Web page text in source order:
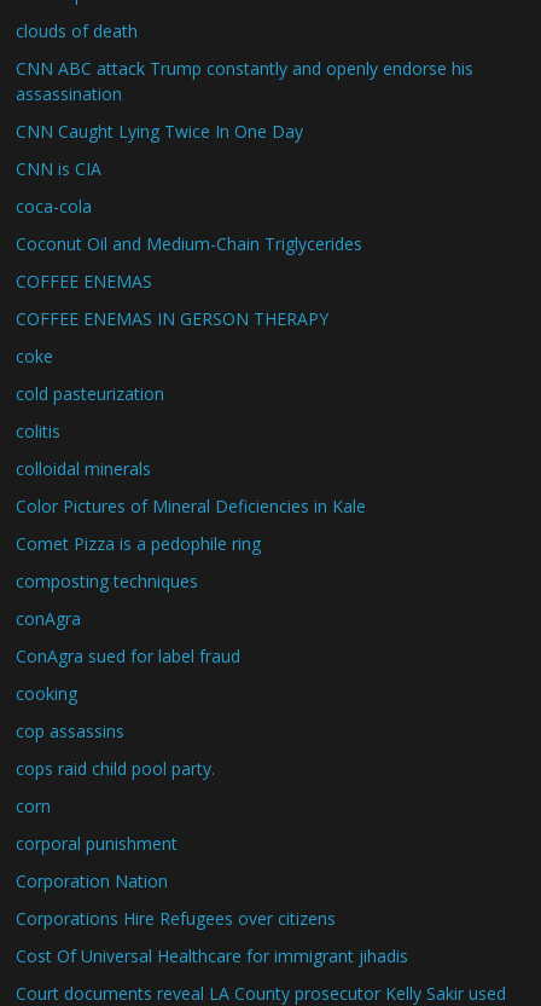
clouds of death
CNN ABC attack Trump constantly and openly endorse his
assassination
CNN Caught Lying Twice In One Day
CNN is CIA
coca-cola
Coconut Oil and Medium-Chain Triglycerides
COFFEE ENEMAS
COFFEE ENEMAS IN GERSON THERAPY
coke
cold pasteurization
colitis
colloidal minerals
Color Pictures of Mineral Deficiencies in Kale
Comet Pizza is a pedophile ring
composting techniques
conAgra
ConAgra sued for label fraud
cooking
cop assassins
cops raid child pool party.
corn
corporal punishment
Corporation Nation
Corporations Hire Refugees over citizens
Cost Of Universal Healthcare for immigrant jihadis
Court documents reveal LA County prosecutor Kelly Sakir used